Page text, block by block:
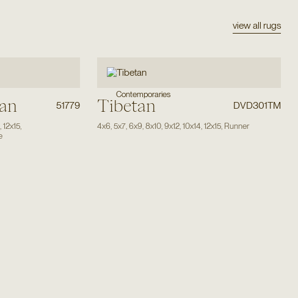
view all rugs
51779
12x15,
Contemporaries
Tibetan DVD301TM
4x6 5x7, 6x9 8x10, 9x12, 10x14 12x15, Runner